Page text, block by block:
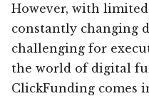
However, with limited
constantly changing
challenging for
the world of digital
ClickFunding comes